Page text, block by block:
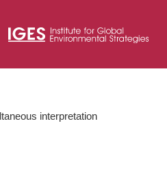
interpretation